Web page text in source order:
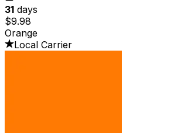
31 days
$9.98
Orange
Local Carrier